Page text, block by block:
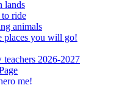
lands
ride
animals
places you will go!
2026-2027
me!